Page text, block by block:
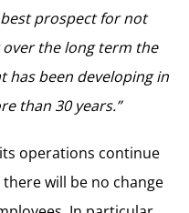
prospect for not
the long term the
has been developing in
than 30 years.”
operations continue
will be no change